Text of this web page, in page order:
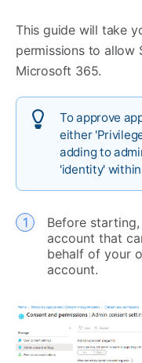
This guide will take
permissions to allow
Microsoft 365.
To approve
either
adding to
'identity'
Before
account that
behalf of your
account.